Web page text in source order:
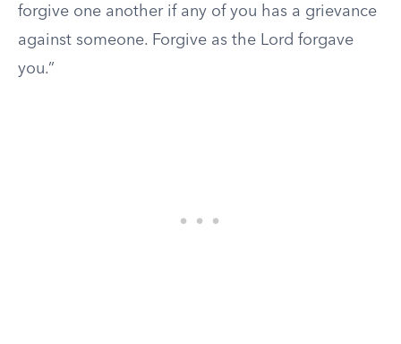
forgive one another if any of you has a grievance
against someone. Forgive as the Lord forgave
you.”